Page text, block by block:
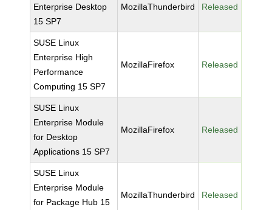
Enterprise Desktop
15 SP7
MozillaThunderbird Released
SUSE Linux
Enterprise High
Performance
Computing 15 SP7
MozillaFirefox Released
SUSE Linux
Enterprise Module
for Desktop
Applications 15 SP7
MozillaFirefox Released
SUSE Linux
Enterprise Module
for Package Hub 15
MozillaThunderbird Released